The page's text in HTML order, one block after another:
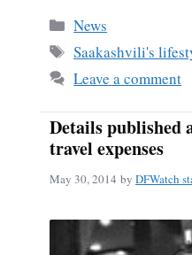
bo
ok
Categories
News
Tags
Saakashvili's
Leave a comment
Details published
travel expenses
May 30, 2014 by DFWatch